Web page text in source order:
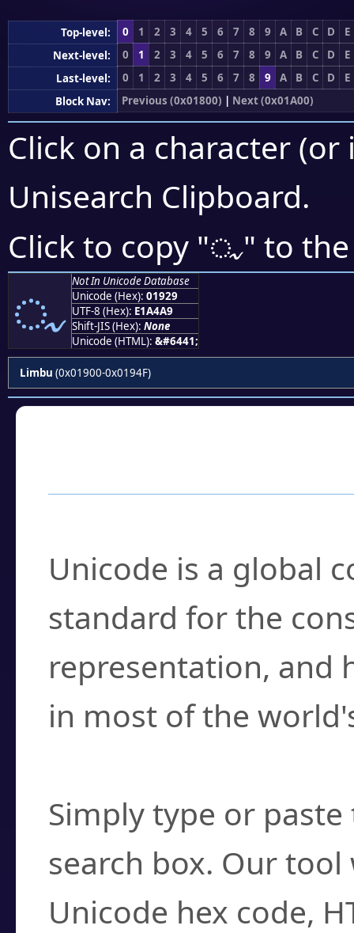
Top-level: 0 1 2 3 4 5 6 7 8 9 A B C D
E
Next-level:
0 1 2 3 4 5 6 7 8 9 A B C D
E
Last-level:
0 1 2 3 4 5 6 7 8 9 A B C D
E
Block Nav:
Previous (0x01800) | Next (0x01A00)
Click on a character
Unisearch Clipboard.
Click to copy "ᤩ" to
ᤩ Not In Unicode Database
Unicode (Hex): 01929
UTF-8 (Hex): E1A4A9
Shift-JIS (Hex): None
Unicode (HTML): &#6441;
Limbu (0x01900-0x0194F)
Unicode is a global
standard for the
representation, and
in most of the
Simply type or
search box. Our
Unicode hex code,